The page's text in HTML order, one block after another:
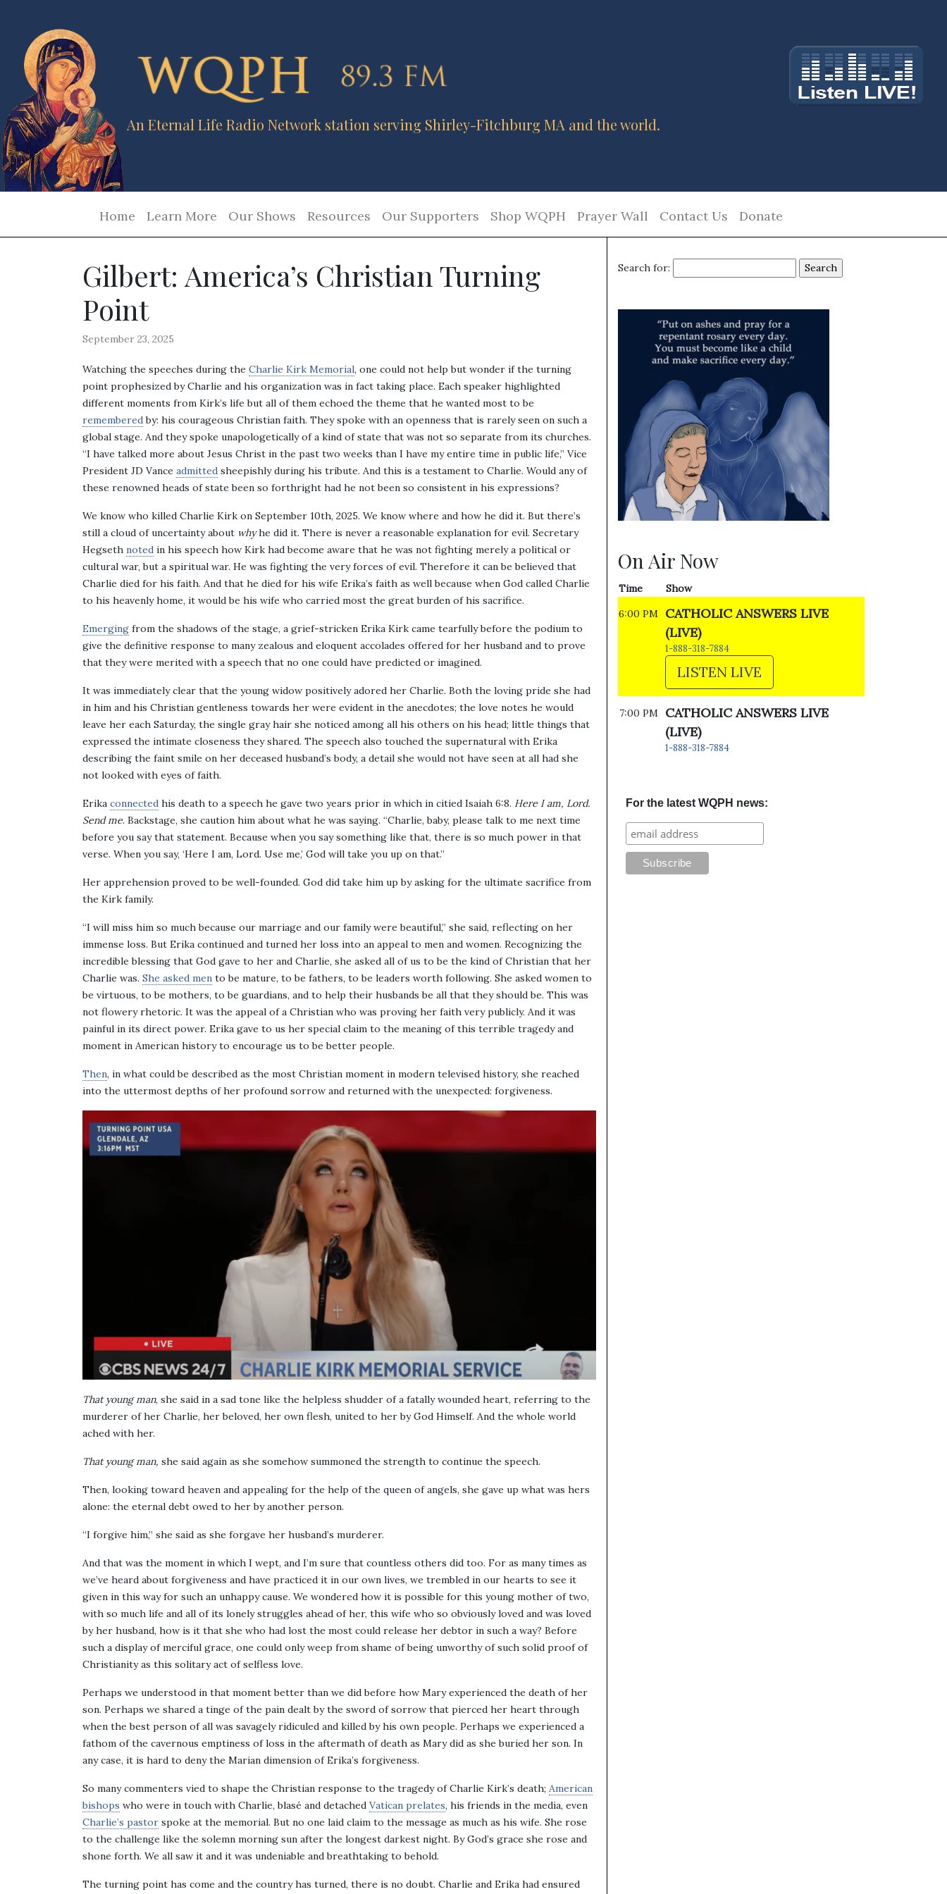
An Eternal Life Radio Network station serving Shirley-Fitchburg MA and the world.
Home Learn More Our Shows Resources Our Supporters Shop WQPH Prayer Wall Contact Us Donate
Gilbert: America’s Christian Turning
Point
September 23, 2025
Watching the speeches during the Charlie Kirk Memorial, one could not help but wonder if the turning
point prophesized by Charlie and his organization was in fact taking place. Each speaker highlighted
different moments from Kirk’s life but all of them echoed the theme that he wanted most to be
rememberedby: his courageous Christian faith. They spoke with an openness that is rarely seen on such a
global stage. And they spoke unapologetically of a kind of state that was not so separate from its churches.
“I have talked more about Jesus Christ in the past two weeks than I have my entire time in public life,” Vice
President JD Vance admitted sheepishly during his tribute. And this is a testament to Charlie. Would any of
these renowned heads of state been so forthright had he not been so consistent in his expressions?
We know who killed Charlie Kirk on September 10th, 2025. We know where and how he did it. But there’s
still a cloud of uncertainty about whyhe did it. There is never a reasonable explanation for evil. Secretary
Hegseth noted in his speech how Kirk had become aware that he was not fighting merely a political or
cultural war, but a spiritual war. He was fighting the very forces of evil. Therefore it can be believed that
Charlie died for his faith. And that he died for his wife Erika’s faith as well because when God called Charlie
to his heavenly home, it would be his wife who carried most the great burden of his sacrifice.
Emerging from the shadows of the stage, a grief-stricken Erika Kirk came tearfully before the podium to
give the definitive response to many zealous and eloquent accolades offered for her husband and to prove
that they were merited with a speech that no one could have predicted or imagined.
It was immediately clear that the young widow positively adored her Charlie. Both the loving pride she had
in him and his Christian gentleness towards her were evident in the anecdotes; the love notes he would
leave her each Saturday, the single gray hair she noticed among all his others on his head; little things that
expressed the intimate closeness they shared. The speech also touched the supernatural with Erika
describing the faint smile on her deceased husband’s body, a detail she would not have seen at all had she
not looked with eyes of faith.
Erika connected his death to a speech he gave two years prior in which in citied Isaiah 6:8. Here I am, Lord.
Send me. Backstage, she caution him about what he was saying. “Charlie, baby, please talk to me next time
before you say that statement. Because when you say something like that, there is so much power in that
verse. When you say, ‘Here I am, Lord. Use me,’ God will take you up on that.”
Her apprehension proved to be well-founded. God did take him up by asking for the ultimate sacrifice from
the Kirk family.
“I will miss him so much because our marriage and our family were beautiful,” she said, reflecting on her
immense loss. But Erika continued and turned her loss into an appeal to men and women. Recognizing the
incredible blessing that God gave to her and Charlie, she asked all of us to be the kind of Christian that her
Charlie was. She asked men to be mature, to be fathers, to be leaders worth following. She asked women to
be virtuous, to be mothers, to be guardians, and to help their husbands be all that they should be. This was
not flowery rhetoric. It was the appeal of a Christian who was proving her faith very publicly. And it was
painful in its direct power. Erika gave to us her special claim to the meaning of this terrible tragedy and
moment in American history to encourage us to be better people.
Then, in what could be described as the most Christian moment in modern televised history, she reached
into the uttermost depths of her profound sorrow and returned with the unexpected: forgiveness.
That young man, she said in a sad tone like the helpless shudder of a fatally wounded heart, referring to the
murderer of her Charlie, her beloved, her own flesh, united to her by God Himself. And the whole world
ached with her.
That young man, she said again as she somehow summoned the strength to continue the speech.
Then, looking toward heaven and appealing for the help of the queen of angels, she gave up what was hers
alone: the eternal debt owed to her by another person.
“I forgive him,” she said as she forgave her husband’s murderer.
And that was the moment in which I wept, and I’m sure that countless others did too. For as many times as
we’ve heard about forgiveness and have practiced it in our own lives, we trembled in our hearts to see it
given in this way for such an unhappy cause. We wondered how it is possible for this young mother of two,
with so much life and all of its lonely struggles ahead of her, this wife who so obviously loved and was loved
by her husband, how is it that she who had lost the most could release her debtor in such a way? Before
such a display of merciful grace, one could only weep from shame of being unworthy of such solid proof of
Christianity as this solitary act of selfless love.
Perhaps we understood in that moment better than we did before how Mary experienced the death of her
son. Perhaps we shared a tinge of the pain dealt by the sword of sorrow that pierced her heart through
when the best person of all was savagely ridiculed and killed by his own people. Perhaps we experienced a
fathom of the cavernous emptiness of loss in the aftermath of death as Mary did as she buried her son. In
any case, it is hard to deny the Marian dimension of Erika’s forgiveness.
So many commenters vied to shape the Christian response to the tragedy of Charlie Kirk’s death; American
bishops who were in touch with Charlie, blasé and detached Vatican prelates, his friends in the media, even
Charlie’s pastor spoke at the memorial. But no one laid claim to the message as much as his wife. She rose
to the challenge like the solemn morning sun after the longest darkest night. By God’s grace she rose and
shone forth. We all saw it and it was undeniable and breathtaking to behold.
The turning point has come and the country has turned, there is no doubt. Charlie and Erika had ensured
Search for:
On Air Now
Time
Show
6:00 PM
CATHOLIC ANSWERS LIVE
(LIVE)
1-888-318-7884
LISTEN LIVE
7:00 PM
CATHOLIC ANSWERS LIVE
(LIVE)
1-888-318-7884
For the latest WQPH news: